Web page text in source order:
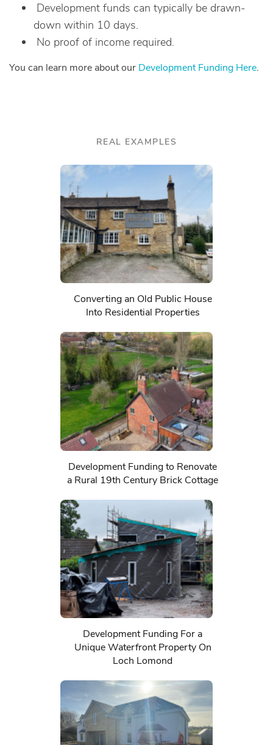
Development funds can typically be drawn-
down within 10 days.
No proof of income required.
You can learn more about our Development Funding Here.
REAL EXAMPLES
Converting an Old Public House
Into Residential Properties
Development Funding to Renovate
a Rural 19th Century Brick Cottage
Development Funding For a
Unique Waterfront Property On
Loch Lomond